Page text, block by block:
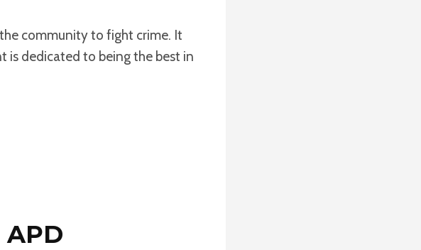
community to fight crime. It
is dedicated to being the best in